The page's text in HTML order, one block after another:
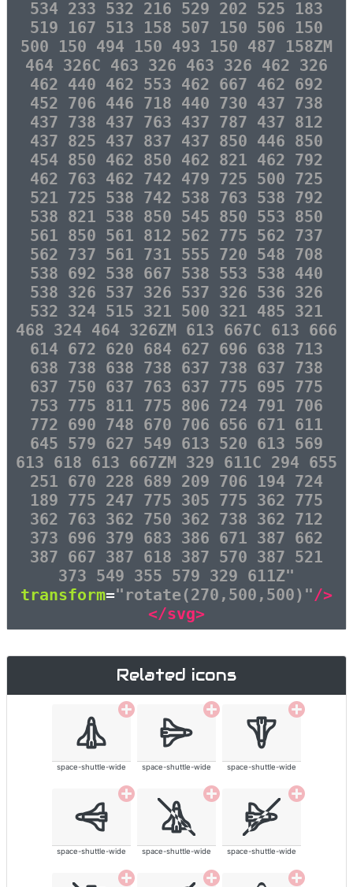
534 233 532 216 529 202 525 183
519 167 513 158 507 150 506 150
500 150 494 150 493 150 487 158ZM
464 326C 463 326 463 326 462 326
462 440 462 553 462 667 462 692
452 706 446 718 440 730 437 738
437 738 437 763 437 787 437 812
437 825 437 837 437 850 446 850
454 850 462 850 462 821 462 792
462 763 462 742 479 725 500 725
521 725 538 742 538 763 538 792
538 821 538 850 545 850 553 850
561 850 561 812 562 775 562 737
562 737 561 731 555 720 548 708
538 692 538 667 538 553 538 440
538 326 537 326 537 326 536 326
532 324 515 321 500 321 485 321
468 324 464 326ZM 613 667C 613 666
614 672 620 684 627 696 638 713
638 738 638 738 637 738 637 738
637 750 637 763 637 775 695 775
753 775 811 775 806 724 791 706
772 690 748 670 706 656 671 611
645 579 627 549 613 520 613 569
613 618 613 667ZM 329 611C 294 655
251 670 228 689 209 706 194 724
189 775 247 775 305 775 362 775
362 763 362 750 362 738 362 712
373 696 379 683 386 671 387 662
387 667 387 618 387 570 387 521
373 549 355 579 329 611Z"
transform="rotate(270,500,500)"/>
</svg>
Related icons
space-shuttle-wide space-shuttle-wide space-shuttle-wide
space-shuttle-wide space-shuttle-wide space-shuttle-wide